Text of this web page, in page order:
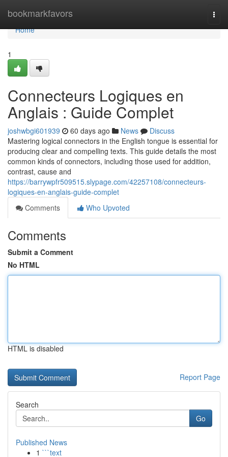
bookmarkfavors
Home
Home
1
Connecteurs Logiques en
Anglais : Guide Complet
joshwbgi601939 60 days ago News
Discuss
Mastering logical connectors in the English tongue is essential for
producing clear and compelling texts. This guide details the most
common kinds of connectors, including those used for addition,
contrast, cause and
https://barrywpfr509515.slypage.com/42257108/connecteurs-
logiques-en-anglais-guide-complet
Comments
Who Upvoted
Comments
Submit a Comment
No HTML
HTML is disabled
Report Page
Search
Go
Published News
1 ```text